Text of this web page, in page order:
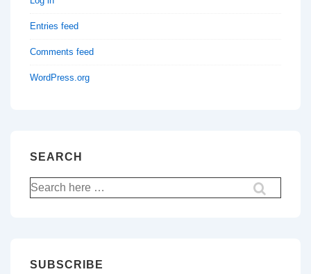
Entries feed
Comments feed
WordPress.org
SEARCH
Search
for:
SUBSCRIBE